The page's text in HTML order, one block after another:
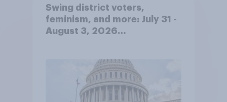
Swing district voters,
feminism, and more: July 31 -
August 3, 2026